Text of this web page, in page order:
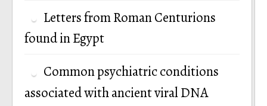
Letters from Roman Centurions
found in Egypt
Common psychiatric conditions
associated with ancient viral DNA